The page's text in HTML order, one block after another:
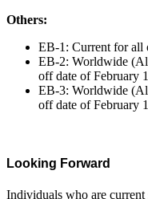
Others:
EB-1: Current for all
EB-2: Worldwide
off date of February
EB-3: Worldwide
off date of February
Looking Forward
Individuals who are